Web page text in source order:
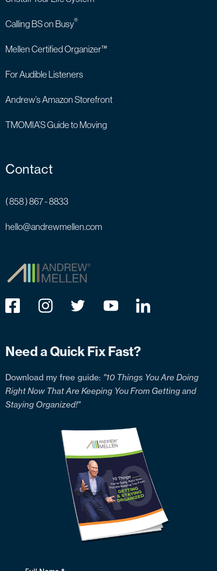
Calling BS on Busy®
Mellen Certified Organizer™
For Audible Listeners
Andrew’s Amazon Storefront
TMOMIA’S Guide to Moving
Contact
( 858 ) 867 - 8833
hello@andrewmellen.com
Need a Quick Fix Fast?
Download my free guide: "10 Things You Are Doing
Right Now That Are Keeping You From Getting and
Staying Organized!"